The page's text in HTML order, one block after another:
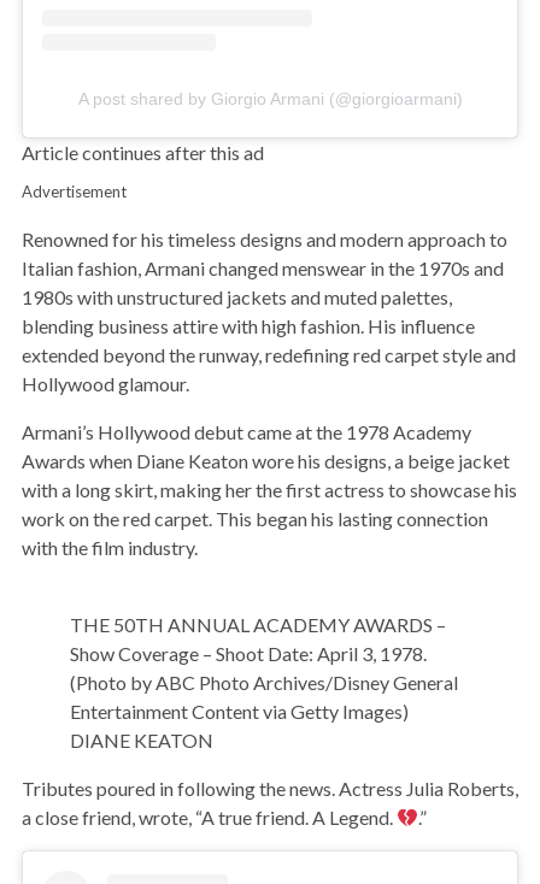
A post shared by Giorgio Armani (@giorgioarmani)
Article continues after this ad
Advertisement
Renowned for his timeless designs and modern approach to
Italian fashion, Armani changed menswear in the 1970s and
1980s with unstructured jackets and muted palettes,
blending business attire with high fashion. His influence
extended beyond the runway, redefining red carpet style and
Hollywood glamour.
Armani’s Hollywood debut came at the 1978 Academy
Awards when Diane Keaton wore his designs, a beige jacket
with a long skirt, making her the first actress to showcase his
work on the red carpet. This began his lasting connection
with the film industry.
THE 50TH ANNUAL ACADEMY AWARDS –
Show Coverage – Shoot Date: April 3, 1978.
(Photo by ABC Photo Archives/Disney General
Entertainment Content via Getty Images)
DIANE KEATON
Tributes poured in following the news. Actress Julia Roberts,
a close friend, wrote, “A true friend. A Legend.
.”